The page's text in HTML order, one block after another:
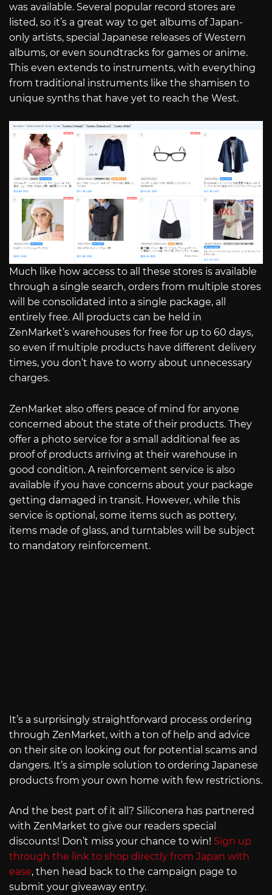
was available. Several popular record stores are
listed, so it’s a great way to get albums of Japan-
only artists, special Japanese releases of Western
albums, or even soundtracks for games or anime.
This even extends to instruments, with everything
from traditional instruments like the shamisen to
unique synths that have yet to reach the West.
Much like how access to all these stores is available
through a single search, orders from multiple stores
will be consolidated into a single package, all
entirely free. All products can be held in
ZenMarket’s warehouses for free for up to 60 days,
so even if multiple products have different delivery
times, you don’t have to worry about unnecessary
charges.
ZenMarket also offers peace of mind for anyone
concerned about the state of their products. They
offer a photo service for a small additional fee as
proof of products arriving at their warehouse in
good condition. A reinforcement service is also
available if you have concerns about your package
getting damaged in transit. However, while this
service is optional, some items such as pottery,
items made of glass, and turntables will be subject
to mandatory reinforcement.
It’s a surprisingly straightforward process ordering
through ZenMarket, with a ton of help and advice
on their site on looking out for potential scams and
dangers. It’s a simple solution to ordering Japanese
products from your own home with few restrictions.
And the best part of it all? Siliconera has partnered
with ZenMarket to give our readers special
discounts! Don’t miss your chance to win! Sign up
through the link to shop directly from Japan with
ease, then head back to the campaign page to
submit your giveaway entry.